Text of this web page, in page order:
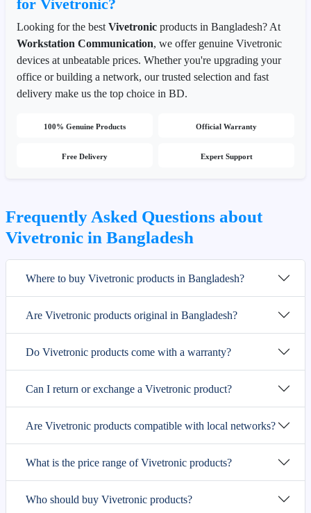
for Vivetronic?
Looking for the best Vivetronic products in Bangladesh? At
Workstation Communication, we offer genuine Vivetronic
devices at unbeatable prices. Whether you're upgrading your
office or building a network, our trusted selection and fast
delivery make us the top choice in BD.
100% Genuine Products Official Warranty
Free Delivery Expert Support
Frequently Asked Questions about
Vivetronic in Bangladesh
Where to buy Vivetronic products in Bangladesh?
Are Vivetronic products original in Bangladesh?
Do Vivetronic products come with a warranty?
Can I return or exchange a Vivetronic product?
Are Vivetronic products compatible with local networks?
What is the price range of Vivetronic products?
Who should buy Vivetronic products?